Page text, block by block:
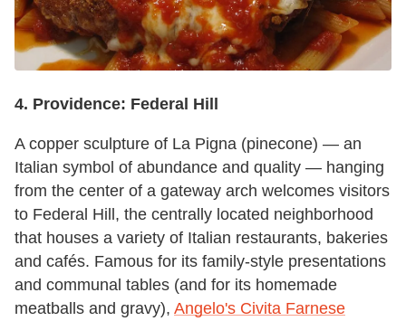
4. Providence: Federal Hill
A copper sculpture of La Pigna (pinecone) — an
Italian symbol of abundance and quality — hanging
from the center of a gateway arch welcomes visitors
to Federal Hill, the centrally located neighborhood
that houses a variety of Italian restaurants, bakeries
and cafés. Famous for its family-style presentations
and communal tables (and for its homemade
meatballs and gravy), Angelo's Civita Farnese